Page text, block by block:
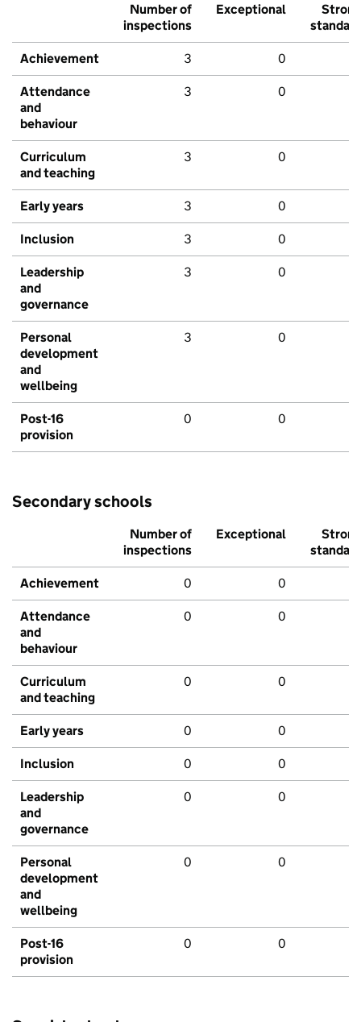
Number of
inspections
Exceptional
Strong
standard
Achievement 3 0
Attendance
and
behaviour
3 0
Curriculum
and teaching
3 0
Early years 3 0
Inclusion 3 0
Leadership
and
governance
3 0
Personal
development
and
wellbeing
3 0
Post-16
provision
0 0
Secondary schools
Number of
inspections
Exceptional
Strong
standard
Achievement 0 0
Attendance
and
behaviour
0 0
Curriculum
and teaching
0 0
Early years 0 0
Inclusion 0 0
Leadership
and
governance
0 0
Personal
development
and
wellbeing
0 0
Post-16
provision
0 0